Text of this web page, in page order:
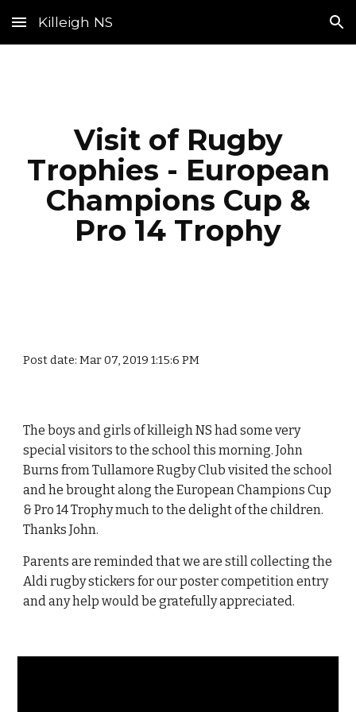
Skip to main content Skip to navigation
Killeigh NS
Visit of Rugby
Trophies - European
Champions Cup &
Pro 14 Trophy
Post date: Mar 07, 2019 1:15:6 PM
The boys and girls of killeigh NS had some very
special visitors to the school this morning. John
Burns from Tullamore Rugby Club visited the school
and he brought along the European Champions Cup
& Pro 14 Trophy much to the delight of the children.
Thanks John.
Parents are reminded that we are still collecting the
Aldi rugby stickers for our poster competition entry
and any help would be gratefully appreciated.